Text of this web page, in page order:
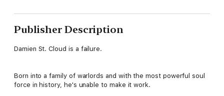
Publisher Description
Damien St. Cloud is a failure.
Born into a family of warlords and with the most powerful soul
force in history, he's unable to make it work.